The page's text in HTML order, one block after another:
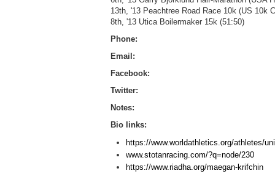
13th, '13 Peachtree Road Race 10k (US 10k
8th, '13 Utica Boilermaker 15k (51:50)
Phone:
Email:
Facebook:
Twitter:
Notes:
Bio links:
https://www.worldathletics.org/athletes/
www.stotanracing.com/?q=node/230
https://www.riadha.org/maegan-krifchin